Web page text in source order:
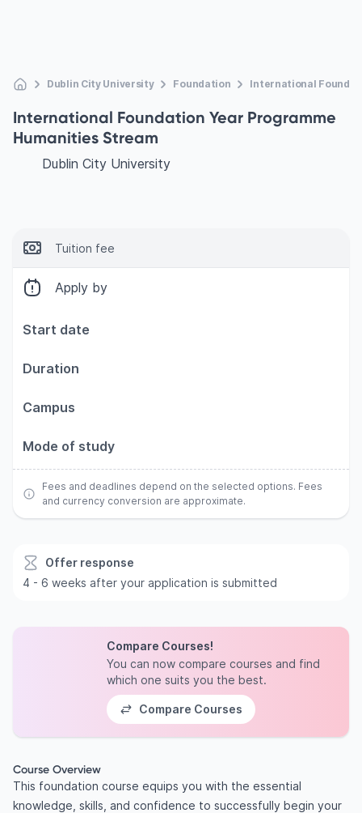
Dublin City University Foundation International
International Foundation Year Programme
Humanities Stream
Dublin City University
Tuition fee
Apply by
Start date
Duration
Campus
Mode of study
Fees and deadlines depend on the selected options. Fees
and currency conversion are approximate.
Offer response
4 - 6 weeks after your application is submitted
Compare Courses!
You can now compare courses and find
which one suits you the best.
Compare Courses
Course Overview
This foundation course equips you with the essential
knowledge, skills, and confidence to successfully begin your